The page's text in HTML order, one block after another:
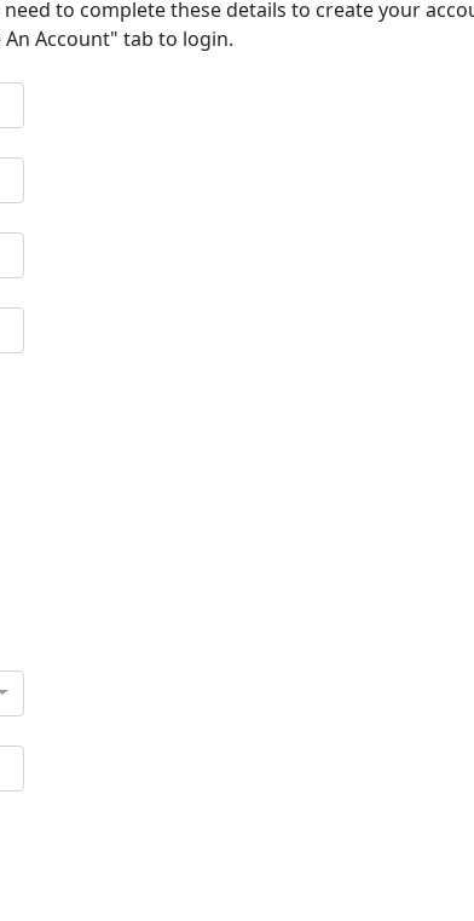
to complete these details to create your
Account" tab to login.